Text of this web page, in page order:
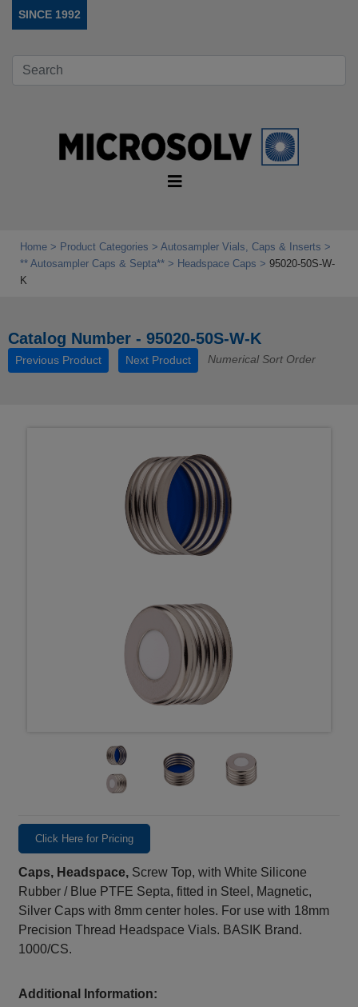
SINCE 1992
Home Product Categories
Autosampler Vials, Caps & Inserts
** Autosampler Caps & Septa**
Headspace Caps
95020-50S-W-
K
Catalog Number - 95020-50S-W-K
Previous Product Next Product Numerical Sort Order
Click Here for Pricing
Caps, Headspace, Screw Top, with White Silicone
Rubber / Blue PTFE Septa, fitted in Steel, Magnetic,
Silver Caps with 8mm center holes. For use with 18mm
Precision Thread Headspace Vials. BASIK Brand.
1000/CS.
Additional Information: